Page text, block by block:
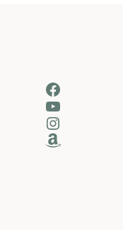
Facebook
YouTube
Instagram
Amazon